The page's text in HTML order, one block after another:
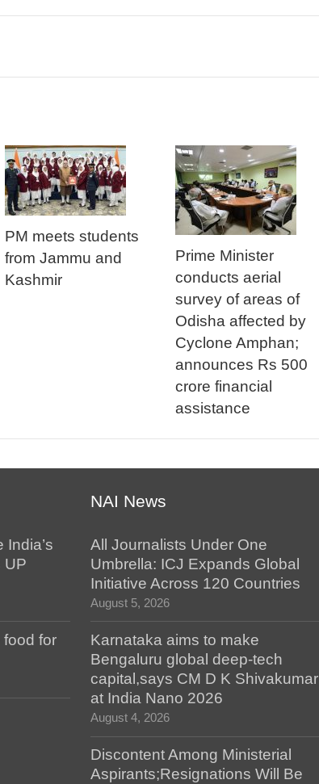
PM meets students
from Jammu and
Kashmir
Prime Minister
conducts aerial
survey of areas of
Odisha affected by
Cyclone Amphan;
announces Rs 500
crore financial
assistance
UP
for
NAI News
All Journalists Under One
Umbrella: ICJ Expands Global
Initiative Across 120 Countries
August 5, 2026
Karnataka aims to make
Bengaluru global deep-tech
capital,says CM D K Shivakumar
at India Nano 2026
August 4, 2026
Discontent Among Ministerial
Aspirants;Resignations Will Be